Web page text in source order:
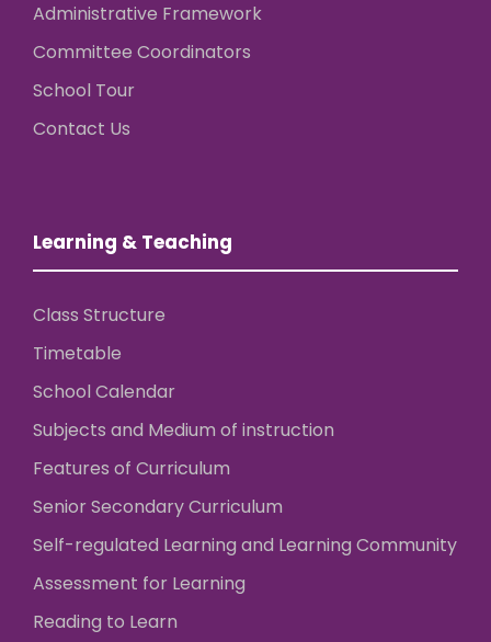
Administrative Framework
Committee Coordinators
School Tour
Contact Us
Learning & Teaching
Class Structure
Timetable
School Calendar
Subjects and Medium of instruction
Features of Curriculum
Senior Secondary Curriculum
Self-regulated Learning and Learning Community
Assessment for Learning
Reading to Learn